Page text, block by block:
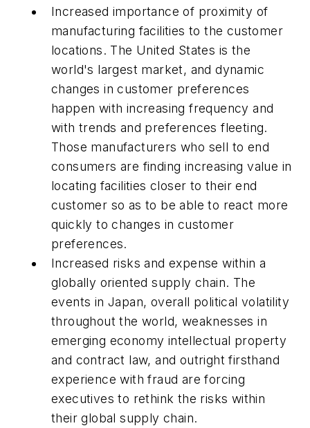
Increased importance of proximity of
manufacturing facilities to the customer
locations. The United States is the
world's largest market, and dynamic
changes in customer preferences
happen with increasing frequency and
with trends and preferences fleeting.
Those manufacturers who sell to end
consumers are finding increasing value in
locating facilities closer to their end
customer so as to be able to react more
quickly to changes in customer
preferences.
Increased risks and expense within a
globally oriented supply chain. The
events in Japan, overall political volatility
throughout the world, weaknesses in
emerging economy intellectual property
and contract law, and outright firsthand
experience with fraud are forcing
executives to rethink the risks within
their global supply chain.